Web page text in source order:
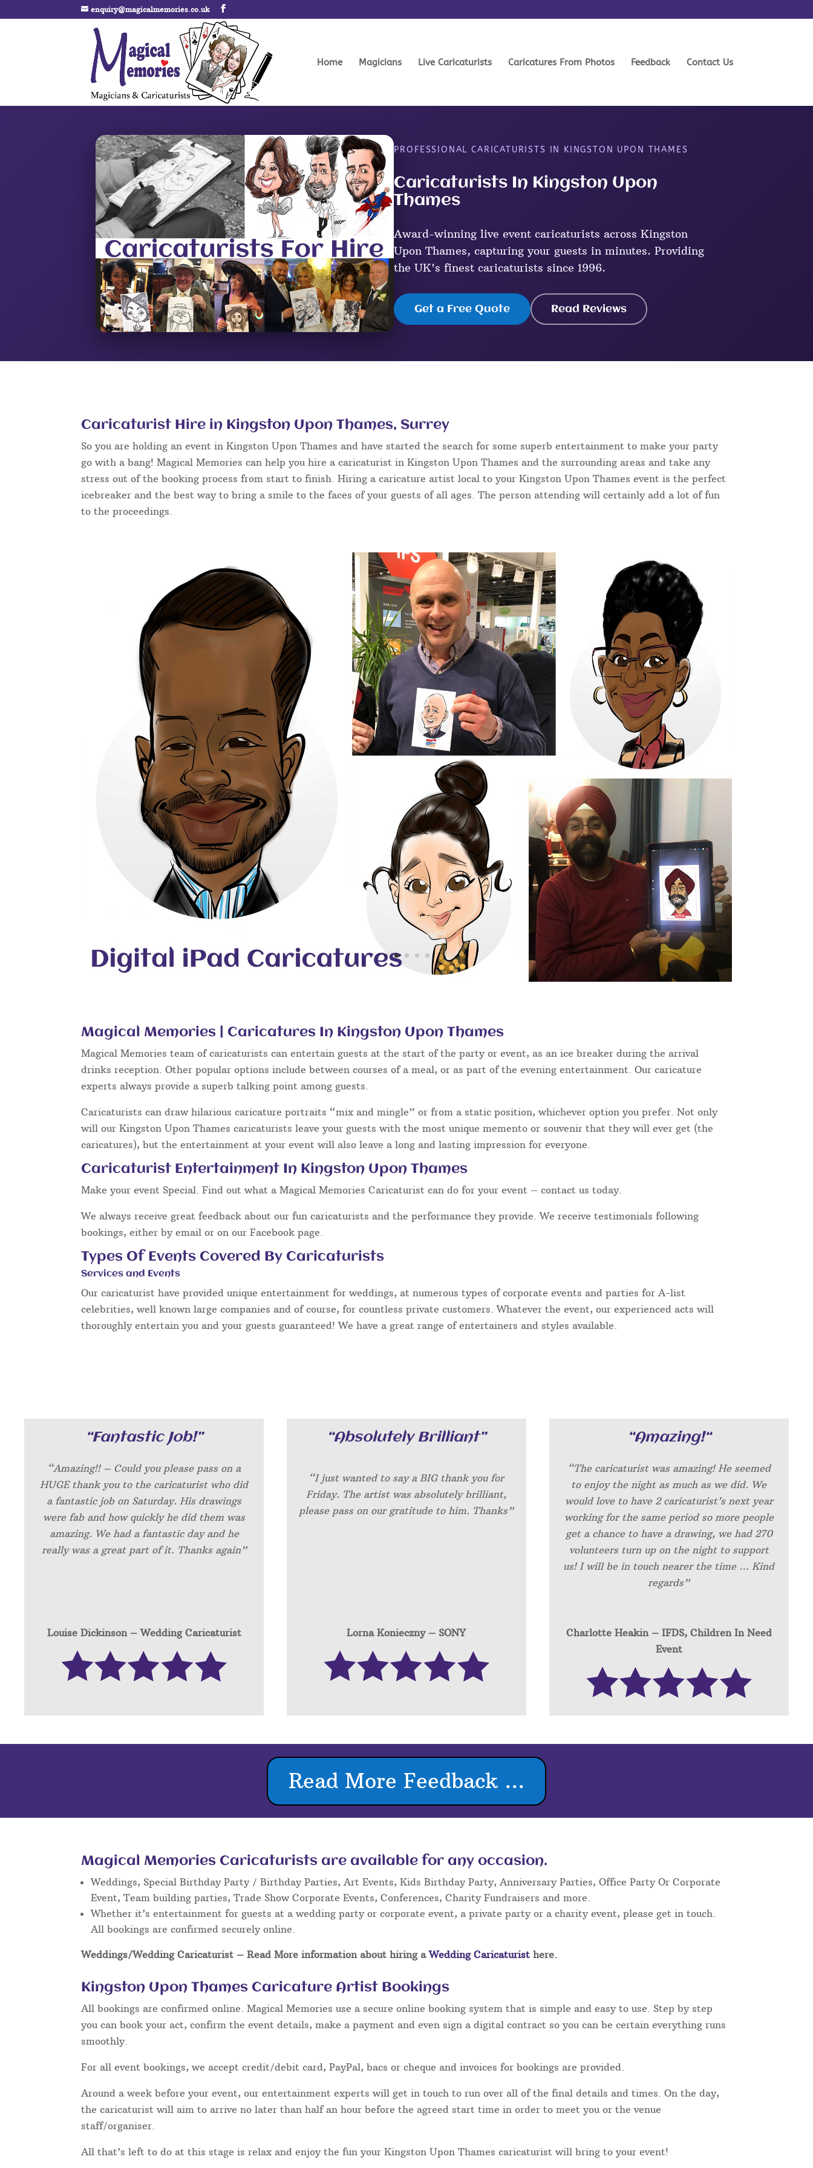
enquiry@magicalmemories.co.uk
Home Magicians Live Caricaturists Caricatures From Photos Feedback Contact Us
PROFESSIONAL CARICATURISTS IN KINGSTON UPON THAMES
Caricaturists In Kingston Upon
Thames
Award-winning live event caricaturists across Kingston
Upon Thames, capturing your guests in minutes. Providing
the UK's finest caricaturists since 1996.
Get a Free Quote Read Reviews
Caricaturist Hire in Kingston Upon Thames, Surrey
So you are holding an event in Kingston Upon Thames and have started the search for some superb entertainment to make your party
go with a bang! Magical Memories can help you hire a caricaturist in Kingston Upon Thames and the surrounding areas and take any
stress out of the booking process from start to finish. Hiring a caricature artist local to your Kingston Upon Thames event is the perfect
icebreaker and the best way to bring a smile to the faces of your guests of all ages. The person attending will certainly add a lot of fun
to the proceedings.
Magical Memories | Caricatures In Kingston Upon Thames
Magical Memories team of caricaturists can entertain guests at the start of the party or event, as an ice breaker during the arrival
drinks reception. Other popular options include between courses of a meal, or as part of the evening entertainment. Our caricature
experts always provide a superb talking point among guests.
Caricaturists can draw hilarious caricature portraits “mix and mingle” or from a static position, whichever option you prefer. Not only
will our Kingston Upon Thames caricaturists leave your guests with the most unique memento or souvenir that they will ever get (the
caricatures), but the entertainment at your event will also leave a long and lasting impression for everyone.
Caricaturist Entertainment In Kingston Upon Thames
Make your event Special. Find out what a Magical Memories Caricaturist can do for your event – contact us today.
We always receive great feedback about our fun caricaturists and the performance they provide. We receive testimonials following
bookings, either by email or on our Facebook page.
Types Of Events Covered By Caricaturists
Services and Events
Our caricaturist have provided unique entertainment for weddings, at numerous types of corporate events and parties for A-list
celebrities, well known large companies and of course, for countless private customers. Whatever the event, our experienced acts will
thoroughly entertain you and your guests guaranteed! We have a great range of entertainers and styles available.
“Fantastic Job!”
“Amazing!! – Could you please pass on a
HUGE thank you to the caricaturist who did
a fantastic job on Saturday. His drawings
were fab and how quickly he did them was
amazing. We had a fantastic day and he
really was a great part of it. Thanks again”
“Absolutely Brilliant”
“I just wanted to say a BIG thank you for
Friday. The artist was absolutely brilliant,
please pass on our gratitude to him. Thanks”
“Amazing!“
“The caricaturist was amazing! He seemed
to enjoy the night as much as we did. We
would love to have 2 caricaturist’s next year
working for the same period so more people
get a chance to have a drawing, we had 270
volunteers turn up on the night to support
us! I will be in touch nearer the time … Kind
regards”
Louise Dickinson – Wedding Caricaturist Lorna Konieczny – SONY
Charlotte Heakin – IFDS, Children In Need
Event
Read More Feedback ...
Magical Memories Caricaturists are available for any occasion.
Weddings, Special Birthday Party / Birthday Parties, Art Events, Kids Birthday Party, Anniversary Parties, Office Party Or Corporate
Event, Team building parties, Trade Show Corporate Events, Conferences, Charity Fundraisers and more.
Whether it’s entertainment for guests at a wedding party or corporate event, a private party or a charity event, please get in touch.
All bookings are confirmed securely online.
Weddings/Wedding Caricaturist – Read More information about hiring aWedding Caricaturist here.
Kingston Upon Thames Caricature Artist Bookings
All bookings are confirmed online. Magical Memories use a secure online booking system that is simple and easy to use. Step by step
you can book your act, confirm the event details, make a payment and even sign a digital contract so you can be certain everything runs
smoothly.
For all event bookings, we accept credit/debit card, PayPal, bacs or cheque and invoices for bookings are provided.
Around a week before your event, our entertainment experts will get in touch to run over all of the final details and times. On the day,
the caricaturist will aim to arrive no later than half an hour before the agreed start time in order to meet you or the venue
staff/organiser.
All that’s left to do at this stage is relax and enjoy the fun your Kingston Upon Thames caricaturist will bring to your event!